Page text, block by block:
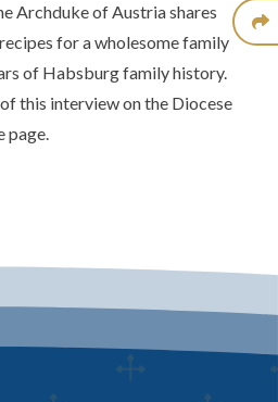
Archduke of Austria shares
for a wholesome family
of Habsburg family history.
this interviewon the Diocese
page.